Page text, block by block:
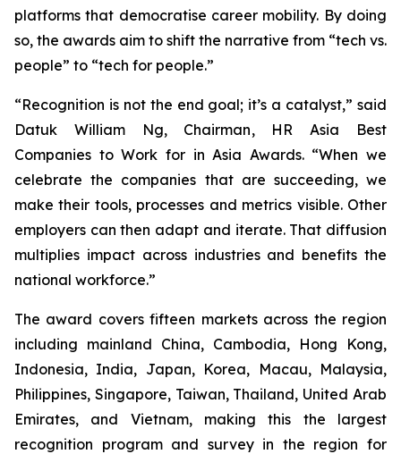
platforms that democratise career mobility. By doing
so, the awards aim to shift the narrative from “tech vs.
people” to “tech for people.”
“Recognition is not the end goal; it’s a catalyst,” said
Datuk William Ng, Chairman, HR Asia Best
Companies to Work for in Asia Awards. “When we
celebrate the companies that are succeeding, we
make their tools, processes and metrics visible. Other
employers can then adapt and iterate. That diffusion
multiplies impact across industries and benefits the
national workforce.”
The award covers fifteen markets across the region
including mainland China, Cambodia, Hong Kong,
Indonesia, India, Japan, Korea, Macau, Malaysia,
Philippines, Singapore, Taiwan, Thailand, United Arab
Emirates, and Vietnam, making this the largest
recognition program and survey in the region for